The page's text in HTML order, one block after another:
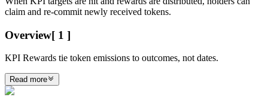
claim and re-commit newly received tokens.
Overview[ 1 ]
KPI Rewards tie token emissions to outcomes, not dates.
Read more